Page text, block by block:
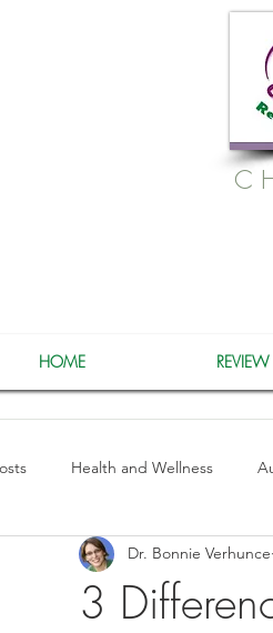
HOME REVIEW
Health and Wellness
Helthy Foods and Nutrients
3
Dr. Bonnie Verhunce